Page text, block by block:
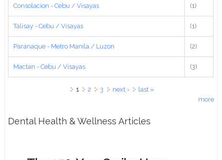
Consolacion - Cebu / Visayas (1)
Talisay - Cebu / Visayas (1)
Paranaque - Metro Manila / Luzon (2)
Mactan - Cebu / Visayas (3)
1 2 3 next ›
last »
more
Dental Health & Wellness Articles